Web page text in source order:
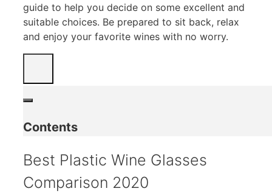
guide to help you decide on some excellent and
suitable choices. Be prepared to sit back, relax
and enjoy your favorite wines with no worry.
Contents
Best Plastic Wine Glasses
Comparison 2020